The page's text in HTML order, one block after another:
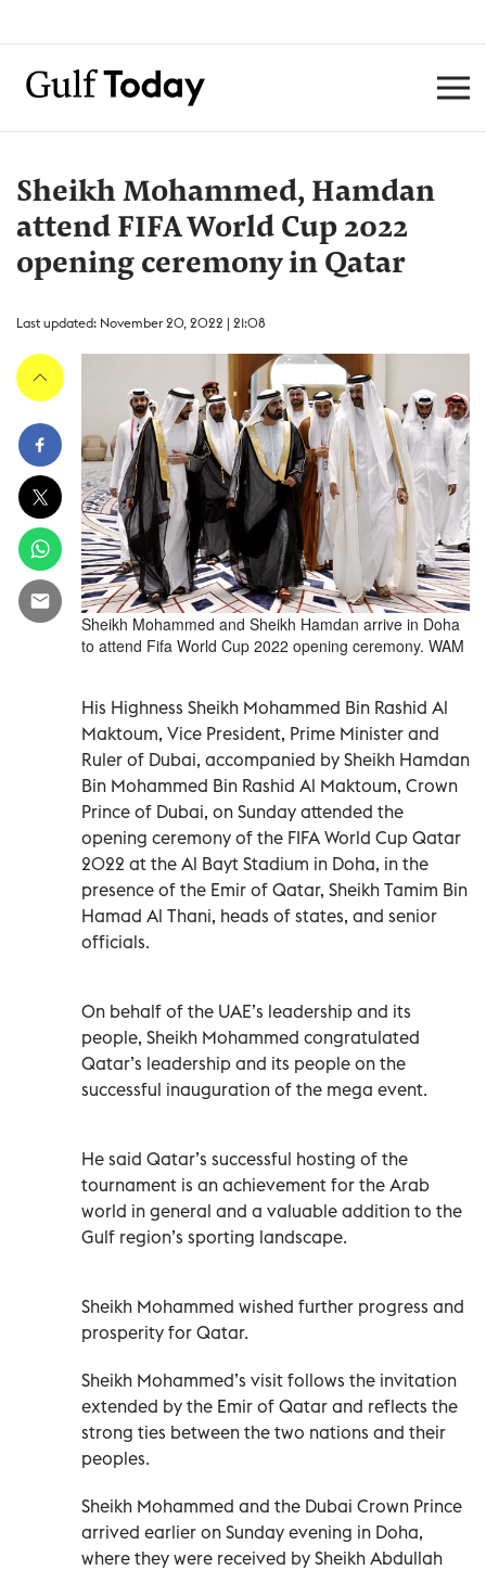
Sheikh Mohammed, Hamdan
attend FIFA World Cup 2022
opening ceremony in Qatar
Last updated: November 20, 2022 | 21:08
Sheikh Mohammed and Sheikh Hamdan arrive in Doha
to attend Fifa World Cup 2022 opening ceremony. WAM
His Highness Sheikh Mohammed Bin Rashid Al
Maktoum, Vice President, Prime Minister and
Ruler of Dubai, accompanied by Sheikh Hamdan
Bin Mohammed Bin Rashid Al Maktoum, Crown
Prince of Dubai, on Sunday attended the
opening ceremony of the FIFA World Cup Qatar
2022 at the Al Bayt Stadium in Doha, in the
presence of the Emir of Qatar, Sheikh Tamim Bin
Hamad Al Thani, heads of states, and senior
officials.
On behalf of the UAE’s leadership and its
people, Sheikh Mohammed congratulated
Qatar’s leadership and its people on the
successful inauguration of the mega event.
He said Qatar’s successful hosting of the
tournament is an achievement for the Arab
world in general and a valuable addition to the
Gulf region’s sporting landscape.
Sheikh Mohammed wished further progress and
prosperity for Qatar.
Sheikh Mohammed’s visit follows the invitation
extended by the Emir of Qatar and reflects the
strong ties between the two nations and their
peoples.
Sheikh Mohammed and the Dubai Crown Prince
arrived earlier on Sunday evening in Doha,
where they were received by Sheikh Abdullah